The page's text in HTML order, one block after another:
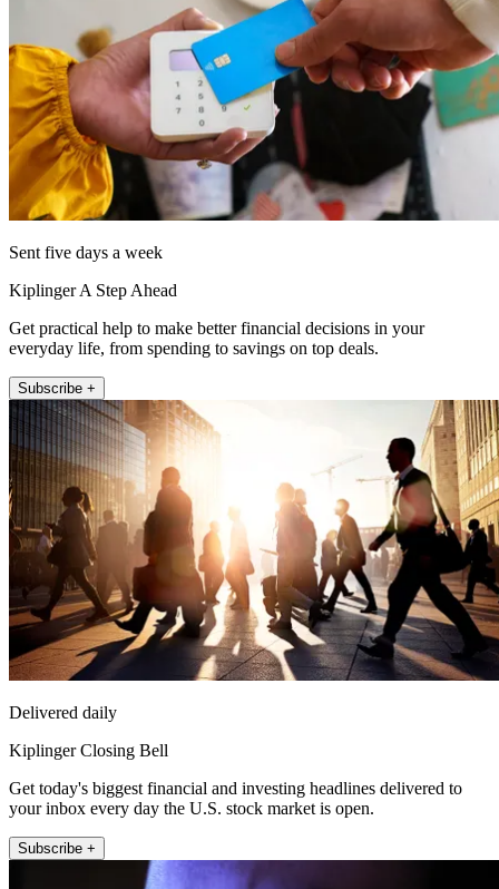
Sent five days a week
Kiplinger A Step Ahead
Get practical help to make better financial decisions in your
everyday life, from spending to savings on top deals.
Subscribe +
Delivered daily
Kiplinger Closing Bell
Get today's biggest financial and investing headlines delivered to
your inbox every day the U.S. stock market is open.
Subscribe +